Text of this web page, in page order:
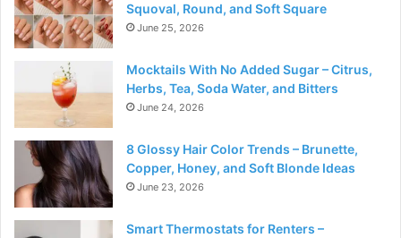
Squoval, Round, and Soft Square
June 25, 2026
Mocktails With No Added Sugar – Citrus,
Herbs, Tea, Soda Water, and Bitters
June 24, 2026
8 Glossy Hair Color Trends – Brunette,
Copper, Honey, and Soft Blonde Ideas
June 23, 2026
Smart Thermostats for Renters –